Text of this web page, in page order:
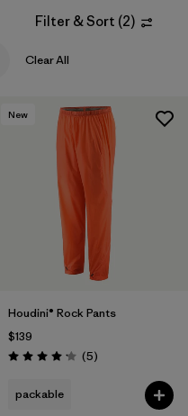
Filter & Sort (2)
Clear All
New
Houdini® Rock Pants
$139
Rating: 4.2 / 5 (5Reviews
)
packable